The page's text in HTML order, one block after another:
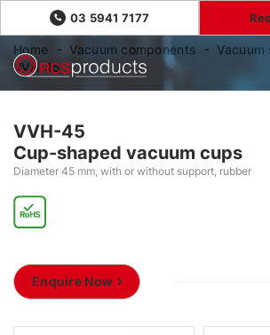
03 5941 7177
Home Vacuum components
VVH-45
VVH-45
Cup-shaped vacuum cups
Diameter 45 mm, with or without support, rubber
Enquire Now